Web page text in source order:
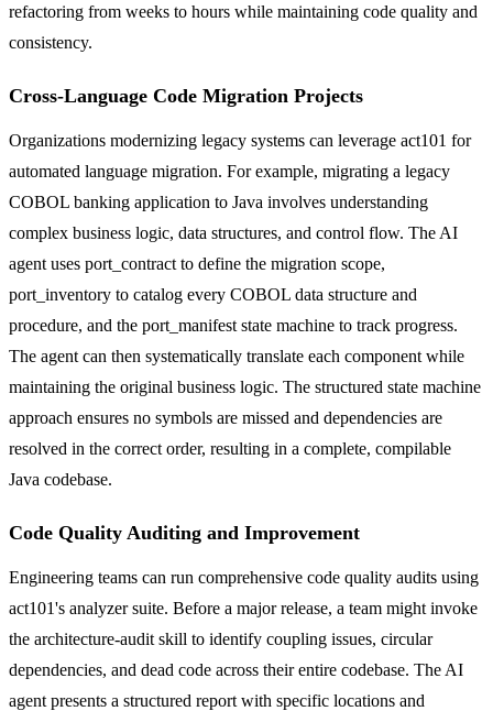
refactoring from weeks to hours while maintaining code quality and
consistency.
Cross-Language Code Migration Projects
Organizations modernizing legacy systems can leverage act101 for
automated language migration. For example, migrating a legacy
COBOL banking application to Java involves understanding
complex business logic, data structures, and control flow. The AI
agent uses port_contract to define the migration scope,
port_inventory to catalog every COBOL data structure and
procedure, and the port_manifest state machine to track progress.
The agent can then systematically translate each component while
maintaining the original business logic. The structured state machine
approach ensures no symbols are missed and dependencies are
resolved in the correct order, resulting in a complete, compilable
Java codebase.
Code Quality Auditing and Improvement
Engineering teams can run comprehensive code quality audits using
act101's analyzer suite. Before a major release, a team might invoke
the architecture-audit skill to identify coupling issues, circular
dependencies, and dead code across their entire codebase. The AI
agent presents a structured report with specific locations and